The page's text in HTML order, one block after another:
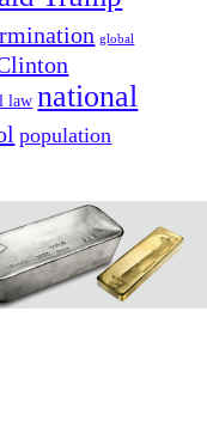
global
law national
population